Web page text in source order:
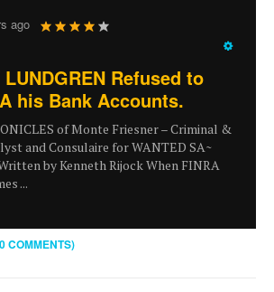
ago
Refused to
his Bank Accounts.
of Monte Friesner – Criminal &
and Consulaire for WANTED SA~
by Kenneth Rijock When FINRA
...
COMMENTS)